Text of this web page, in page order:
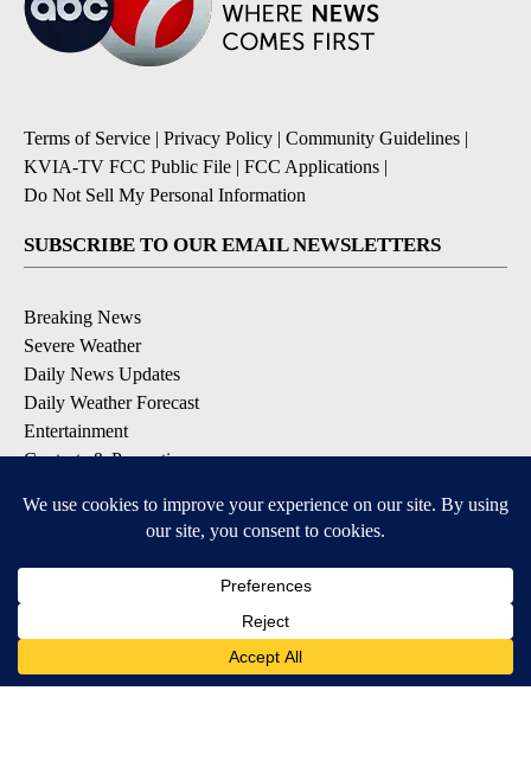
Terms of Service | Privacy Policy | Community Guidelines |
KVIA-TV FCC Public File | FCC Applications |
Do Not Sell My Personal Information
SUBSCRIBE TO OUR EMAIL NEWSLETTERS
Breaking News
Severe Weather
Daily News Updates
Daily Weather Forecast
Entertainment
Contests & Promotions
DOWNLOAD OUR APPS
Available for iOS and Android